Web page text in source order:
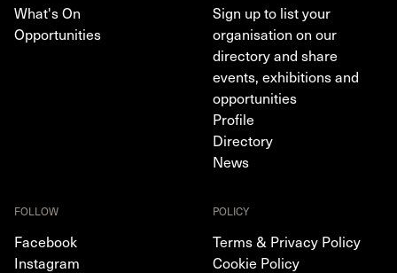
What's On
Opportunities
Sign up to list your
organisation on our
directory and share
events, exhibitions and
opportunities
Profile
Directory
News
FOLLOW
Facebook
Instagram
POLICY
Terms & Privacy Policy
Cookie Policy